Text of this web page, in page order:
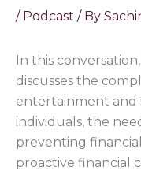
/ Podcast / By
In this
discusses the
entertainment and
individuals, the
preventing
proactive financial